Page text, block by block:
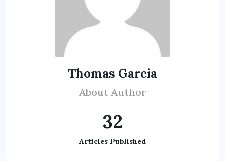
Thomas Garcia
About Author
32
Articles Published